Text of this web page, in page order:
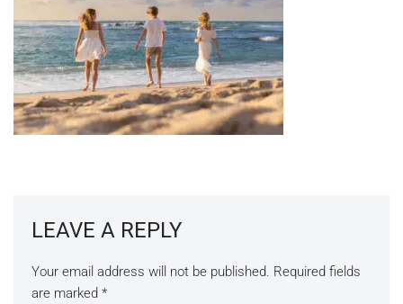
LEAVE A REPLY
Your email address will not be published. Required fields
are marked *